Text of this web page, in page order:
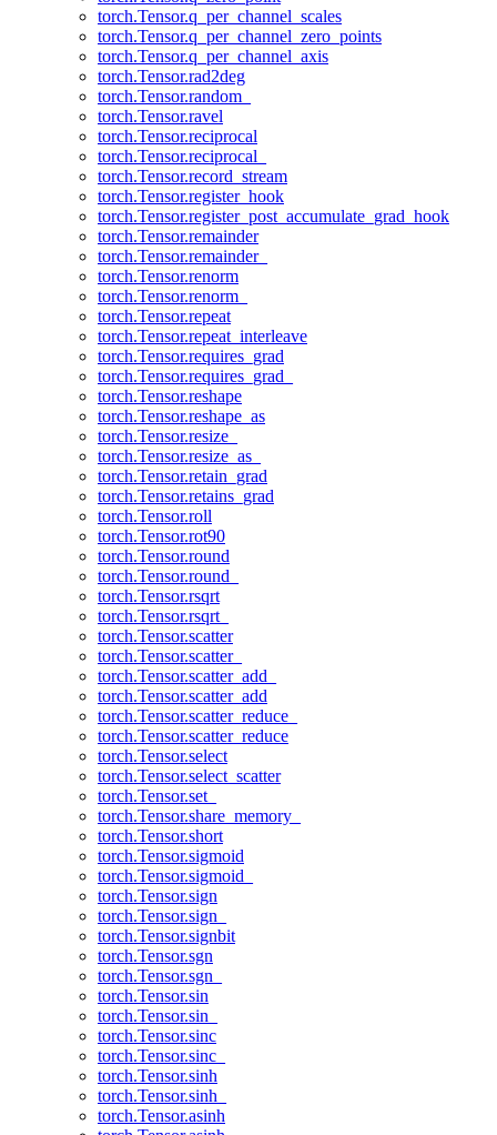
torch.Tensor.q_per_channel_scales
torch.Tensor.q_per_channel_zero_points
torch.Tensor.q_per_channel_axis
torch.Tensor.rad2deg
torch.Tensor.random_
torch.Tensor.ravel
torch.Tensor.reciprocal
torch.Tensor.reciprocal_
torch.Tensor.record_stream
torch.Tensor.register_hook
torch.Tensor.register_post_accumulate_grad_hook
torch.Tensor.remainder
torch.Tensor.remainder_
torch.Tensor.renorm
torch.Tensor.renorm_
torch.Tensor.repeat
torch.Tensor.repeat_interleave
torch.Tensor.requires_grad
torch.Tensor.requires_grad_
torch.Tensor.reshape
torch.Tensor.reshape_as
torch.Tensor.resize_
torch.Tensor.resize_as_
torch.Tensor.retain_grad
torch.Tensor.retains_grad
torch.Tensor.roll
torch.Tensor.rot90
torch.Tensor.round
torch.Tensor.round_
torch.Tensor.rsqrt
torch.Tensor.rsqrt_
torch.Tensor.scatter
torch.Tensor.scatter_
torch.Tensor.scatter_add_
torch.Tensor.scatter_add
torch.Tensor.scatter_reduce_
torch.Tensor.scatter_reduce
torch.Tensor.select
torch.Tensor.select_scatter
torch.Tensor.set_
torch.Tensor.share_memory_
torch.Tensor.short
torch.Tensor.sigmoid
torch.Tensor.sigmoid_
torch.Tensor.sign
torch.Tensor.sign_
torch.Tensor.signbit
torch.Tensor.sgn
torch.Tensor.sgn_
torch.Tensor.sin
torch.Tensor.sin_
torch.Tensor.sinc
torch.Tensor.sinc_
torch.Tensor.sinh
torch.Tensor.sinh_
torch.Tensor.asinh